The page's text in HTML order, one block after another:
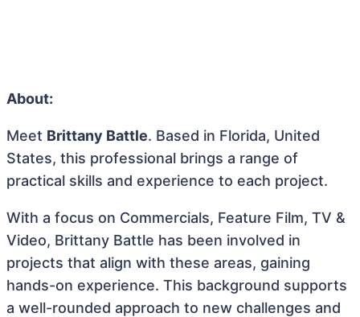
About:
Meet Brittany Battle. Based in Florida, United
States, this professional brings a range of
practical skills and experience to each project.
With a focus on Commercials, Feature Film, TV &
Video, Brittany Battle has been involved in
projects that align with these areas, gaining
hands-on experience. This background supports
a well-rounded approach to new challenges and